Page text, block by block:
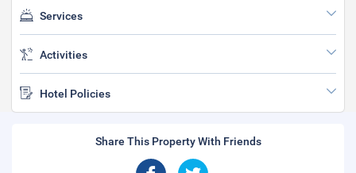
Services
Activities
Hotel Policies
Share This Property With Friends